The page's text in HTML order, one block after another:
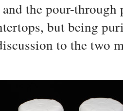
the pour-
but being
to the two